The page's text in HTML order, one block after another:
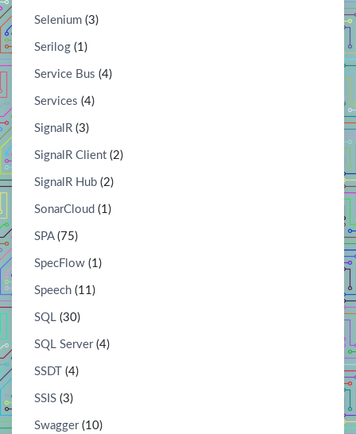
Selenium (3)
Serilog (1)
Service Bus (4)
Services (4)
SignalR (3)
SignalR Client (2)
SignalR Hub (2)
SonarCloud (1)
SPA(75)
SpecFlow (1)
Speech (11)
SQL (30)
SQL Server(4)
SSDT (4)
SSIS (3)
Swagger(10)